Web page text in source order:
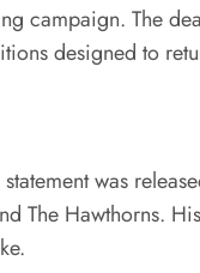
campaign. The
designed to
was
The Hawthorns.